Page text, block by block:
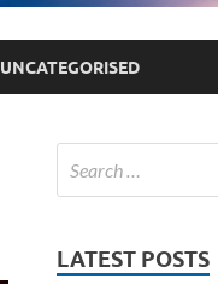
UNCATEGORISED
LATEST POSTS